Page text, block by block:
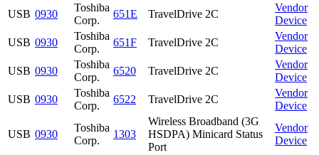
USB 0930
Toshiba
Corp.
651E TravelDrive 2C
Vendor
Device
USB 0930
Toshiba
Corp.
651F TravelDrive 2C
Vendor
Device
USB 0930
Toshiba
Corp.
6520 TravelDrive 2C
Vendor
Device
USB 0930
Toshiba
Corp.
6522 TravelDrive 2C
Vendor
Device
USB 0930
Toshiba
Corp.
1303
Wireless Broadband (3G
HSDPA) Minicard Status
Port
Vendor
Device